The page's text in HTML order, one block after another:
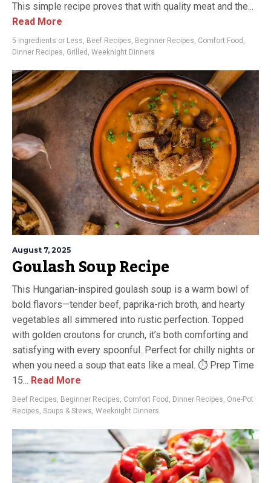
This simple recipe proves that with quality meat and the...
Read More
5 Ingredients or Less, Beef Recipes, Beginner Recipes, Comfort Food ,
Dinner Recipes, Grilled , Weeknight Dinners
August 7, 2025
Goulash Soup Recipe
This Hungarian-inspired goulash soup is a warm bowl of
bold flavors—tender beef, paprika-rich broth, and hearty
vegetables all simmered into rustic perfection. Topped
with golden croutons for crunch, it’s both comforting and
satisfying with every spoonful. Perfect for chilly nights or
when you need a soup that eats like a meal. ⏱ Prep Time
15... Read More
Beef Recipes, Beginner Recipes, Comfort Food , Dinner Recipes, One-Pot
Recipes, Soups & Stews, Weeknight Dinners